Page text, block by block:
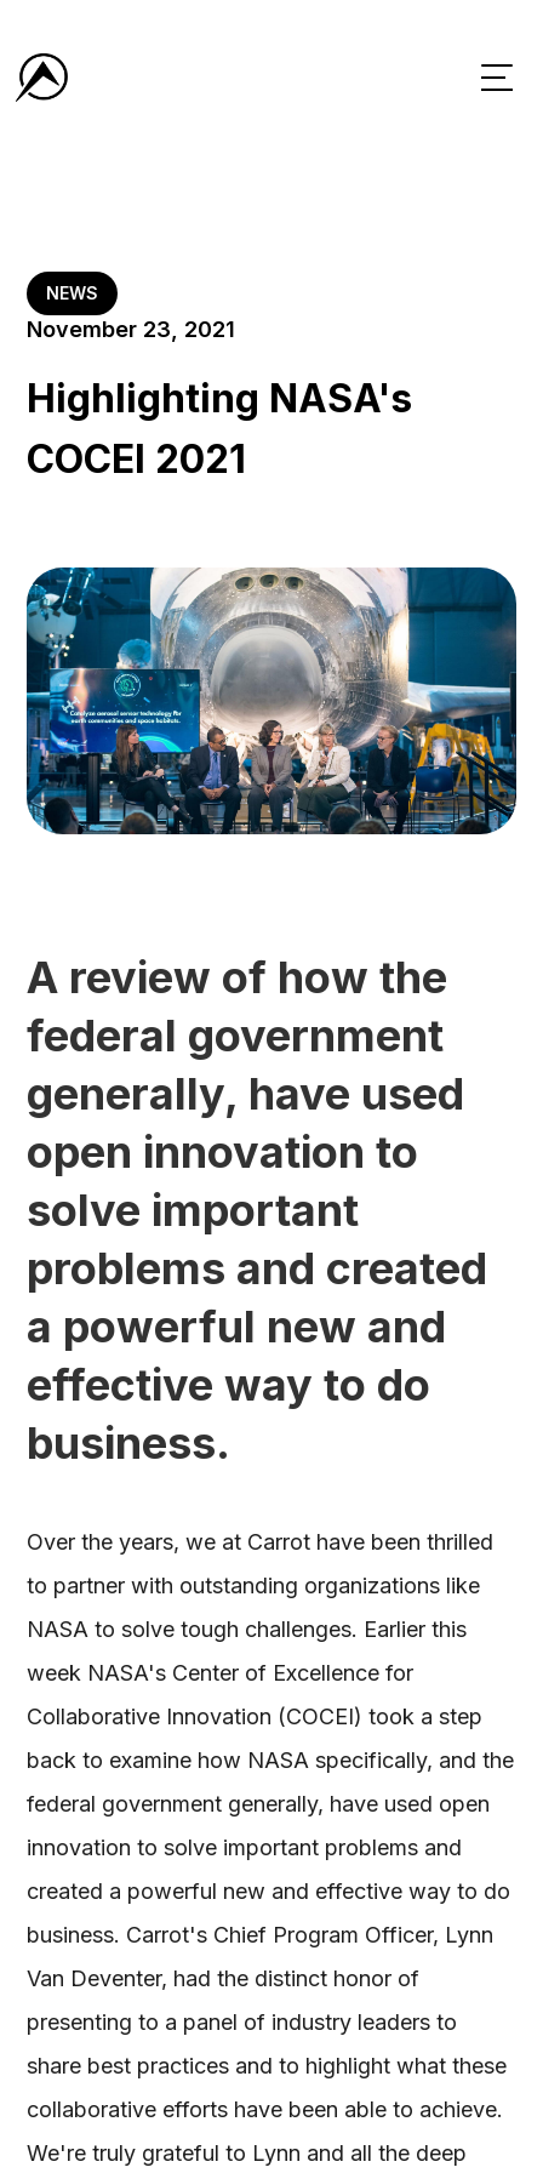
NEWS
November 23, 2021
Highlighting NASA's
COCEI 2021
A review of how the
federal government
generally, have used
open innovation to
solve important
problems and created
a powerful new and
effective way to do
business.
Over the years, we at Carrot have been thrilled
to partner with outstanding organizations like
NASA to solve tough challenges. Earlier this
week NASA's Center of Excellence for
Collaborative Innovation (COCEI) took a step
back to examine how NASA specifically, and the
federal government generally, have used open
innovation to solve important problems and
created a powerful new and effective way to do
business. Carrot's Chief Program Officer, Lynn
Van Deventer, had the distinct honor of
presenting to a panel of industry leaders to
share best practices and to highlight what these
collaborative efforts have been able to achieve.
We're truly grateful to Lynn and all the deep